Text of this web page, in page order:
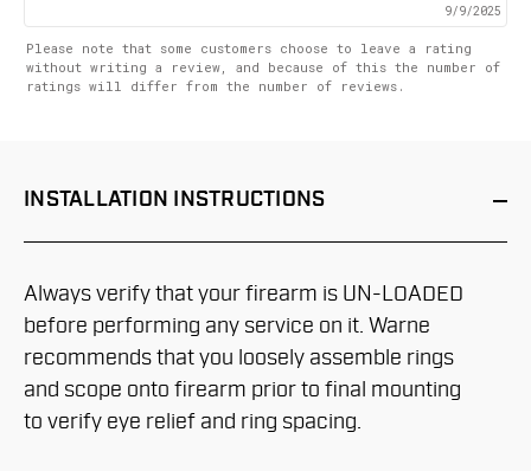
9/9/2025
Please note that some customers choose to leave a rating
without writing a review, and because of this the number of
ratings will differ from the number of reviews.
INSTALLATION INSTRUCTIONS
Always verify that your firearm is UN-LOADED
before performing any service on it. Warne
recommends that you loosely assemble rings
and scope onto firearm prior to final mounting
to verify eye relief and ring spacing.